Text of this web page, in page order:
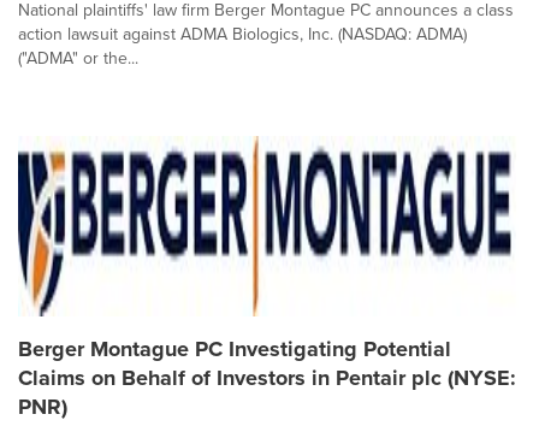
National plaintiffs' law firm Berger Montague PC announces a class
action lawsuit against ADMA Biologics, Inc. (NASDAQ: ADMA)
("ADMA" or the...
Berger Montague PC Investigating Potential
Claims on Behalf of Investors in Pentair plc (NYSE:
PNR)